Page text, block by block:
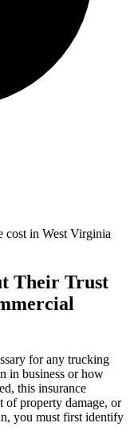
cost in West Virginia
Their Trust
for any trucking
in business or how
this insurance
of property damage, or
you must first identify